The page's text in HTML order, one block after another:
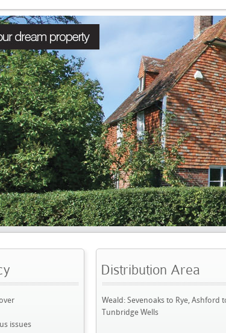
Distribution Area
Weald: Sevenoaks to Rye, Ashford to
Who
With